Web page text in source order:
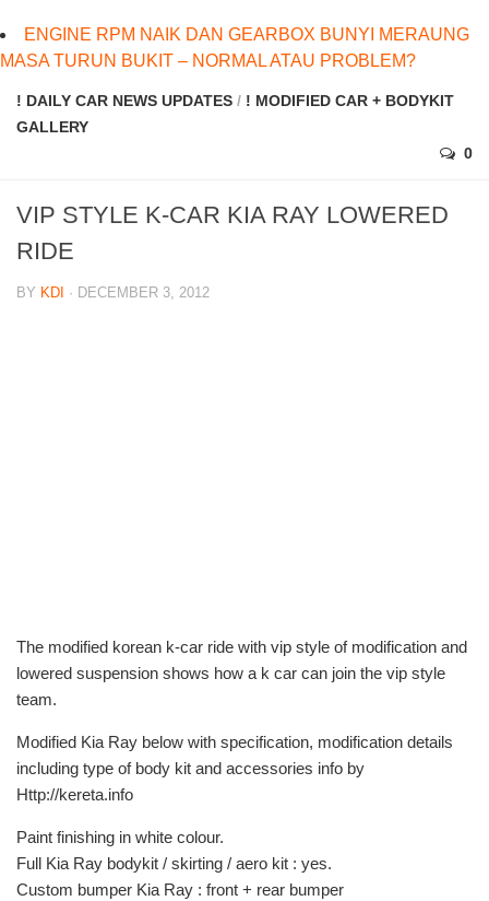
ENGINE RPM NAIK DAN GEARBOX BUNYI MERAUNG
MASA TURUN BUKIT – NORMAL ATAU PROBLEM?
! DAILY CAR NEWS UPDATES / ! MODIFIED CAR + BODYKIT
GALLERY
0
VIP STYLE K-CAR KIA RAY LOWERED
RIDE
BY KDI · DECEMBER 3, 2012
The modified korean k-car ride with vip style of modification and
lowered suspension shows how a k car can join the vip style
team.
Modified Kia Ray below with specification, modification details
including type of body kit and accessories info by
Http://kereta.info
Paint finishing in white colour.
Full Kia Ray bodykit / skirting / aero kit : yes.
Custom bumper Kia Ray : front + rear bumper